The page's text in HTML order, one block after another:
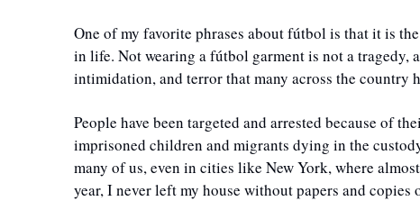
One of my favorite phrases about fútbol is that it is
in life. Not wearing a fútbol garment is not a tragedy,
intimidation, and terror that many across the country
People have been targeted and arrested because of
imprisoned children and migrants dying in the
many of us, even in cities like New York, where
year, I never left my house without papers and copies